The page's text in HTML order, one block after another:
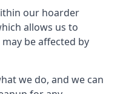
our hoarder
allows us to
be affected by
we do, and we can